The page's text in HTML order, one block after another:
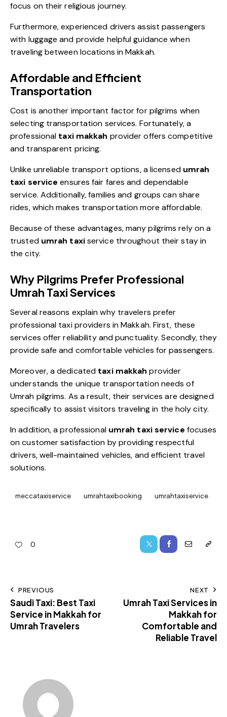
focus on their religious journey.
Furthermore, experienced drivers assist passengers
with luggage and provide helpful guidance when
traveling between locations in Makkah.
Affordable and Efficient
Transportation
Cost is another important factor for pilgrims when
selecting transportation services. Fortunately, a
professional taxi makkah provider offers competitive
and transparent pricing.
Unlike unreliable transport options, a licensed umrah
taxi service ensures fair fares and dependable
service. Additionally, families and groups can share
rides, which makes transportation more affordable.
Because of these advantages, many pilgrims rely on a
trusted umrah taxiservice throughout theirstay in
the city.
Why Pilgrims Prefer Professional
Umrah Taxi Services
Several reasons explain why travelers prefer
professional taxi providers in Makkah. First, these
services offer reliability and punctuality. Secondly, they
provide safe and comfortable vehicles for passengers.
Moreover, a dedicated taxi makkah provider
understands the unique transportation needs of
Umrah pilgrims. As a result, their services are designed
specifically to assist visitors traveling in the holy city.
In addition, a professional umrah taxi service focuses
on customer satisfaction by providing respectful
drivers, well-maintained vehicles, and efficient travel
solutions.
meccataxiservice umrahtaxibooking umrahtaxiservice
0
PREVIOUS
Saudi Taxi: Best Taxi
Service in Makkah for
Umrah Travelers
NEXT
Umrah Taxi Services in
Makkah for
Comfortable and
Reliable Travel